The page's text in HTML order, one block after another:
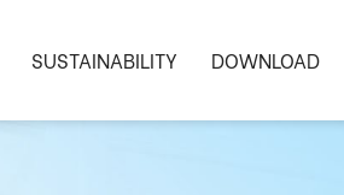
SUSTAINABILITY DOWNLOAD